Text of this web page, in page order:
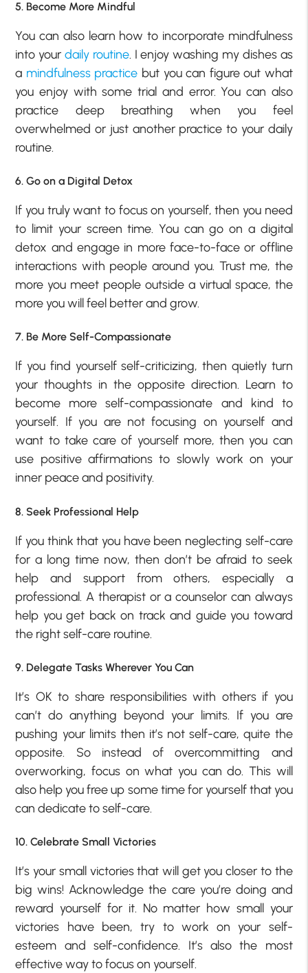
5. Become More Mindful
You can also learn how to incorporate mindfulness
into yourdaily routine. I enjoy washing my dishes as
a mindfulness practice but you can figure out what
you enjoy with some trial and error. You can also
practice deep breathing when you feel
overwhelmed or just another practice to your daily
routine.
6. Go on a Digital Detox
If you truly want to focus on yourself, then you need
to limit your screen time. You can go on a digital
detox and engage in more face-to-face or offline
interactions with people around you. Trust me, the
more you meet people outside a virtual space, the
more you will feel better and grow.
7. Be More Self-Compassionate
If you find yourself self-criticizing, then quietly turn
your thoughts in the opposite direction. Learn to
become more self-compassionate and kind to
yourself. If you are not focusing on yourself and
want to take care of yourself more, then you can
use positive affirmations to slowly work on your
inner peace and positivity.
8. Seek Professional Help
If you think that you have been neglecting self-care
for a long time now, then don’t be afraid to seek
help and support from others, especially a
professional. A therapist or a counselor can always
help you get back on track and guide you toward
the right self-care routine.
9. Delegate Tasks Wherever You Can
It’s OK to share responsibilities with others if you
can’t do anything beyond your limits. If you are
pushing your limits then it’s not self-care, quite the
opposite. So instead of overcommitting and
overworking, focus on what you can do. This will
also help you free up some time for yourself that you
can dedicate to self-care.
10. Celebrate Small Victories
It’s your small victories that will get you closer to the
big wins! Acknowledge the care you’re doing and
reward yourself for it. No matter how small your
victories have been, try to work on your self-
esteem and self-confidence. It’s also the most
effective way to focus on yourself.